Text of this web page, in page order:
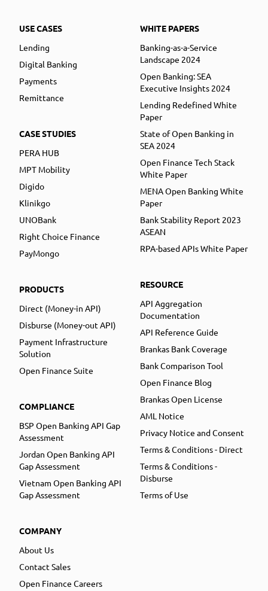
USE CASES
Lending
Digital Banking
Payments
Remittance
CASE STUDIES
PERA HUB
MPT Mobility
Digido
Klinikgo
UNOBank
Right Choice Finance
PayMongo
PRODUCTS
Direct (Money-in API)
Disburse (Money-out API)
Payment Infrastructure
Solution
Open Finance Suite
COMPLIANCE
BSP Open Banking API Gap
Assessment
Jordan Open Banking API
Gap Assessment
Vietnam Open Banking API
Gap Assessment
COMPANY
About Us
Contact Sales
Open Finance Careers
WHITE PAPERS
Banking-as-a-Service
Landscape 2024
Open Banking: SEA
Executive Insights 2024
Lending Redefined White
Paper
State of Open Banking in
SEA 2024
Open Finance Tech Stack
White Paper
MENA Open Banking White
Paper
Bank Stability Report 2023
ASEAN
RPA-based APIs White Paper
RESOURCE
API Aggregation
Documentation
API Reference Guide
Brankas Bank Coverage
Bank Comparison Tool
Open Finance Blog
Brankas Open License
AML Notice
Privacy Notice and Consent
Terms & Conditions - Direct
Terms & Conditions -
Disburse
Terms of Use